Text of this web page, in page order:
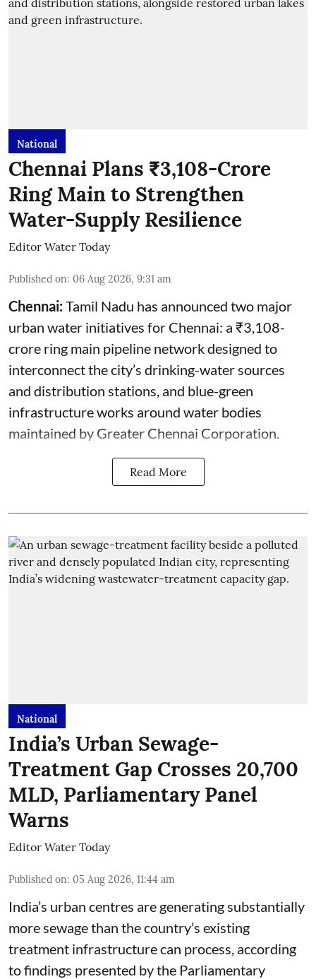
National
Chennai Plans ₹3,108-Crore
Ring Main to Strengthen
Water-Supply Resilience
Editor Water Today
Published on: 06 Aug 2026, 9:31 am
Chennai:Tamil Nadu has announced two major
urban water initiatives for Chennai: a ₹3,108-
crore ring main pipeline network designed to
interconnect the city’s drinking-water sources
and distribution stations, and blue-green
infrastructure works around water bodies
maintained by Greater Chennai Corporation.
Read More
National
India’s Urban Sewage-
Treatment Gap Crosses 20,700
MLD, Parliamentary Panel
Warns
Editor Water Today
Published on: 05 Aug 2026, 11:44 am
India’s urban centres are generating substantially
more sewage than the country’s existing
treatment infrastructure can process, according
to findings presented by the Parliamentary